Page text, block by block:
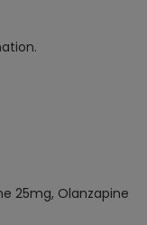
25mg, Olanzapine